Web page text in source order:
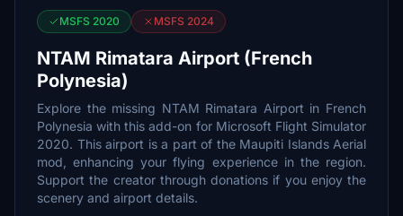
MSFS 2020 MSFS 2024
NTAM Rimatara Airport (French
Polynesia)
Explore the missing NTAM Rimatara Airport in French
Polynesia with this add-on for Microsoft Flight Simulator
2020. This airport is a part of the Maupiti Islands Aerial
mod, enhancing your flying experience in the region.
Support the creator through donations if you enjoy the
scenery and airport details.